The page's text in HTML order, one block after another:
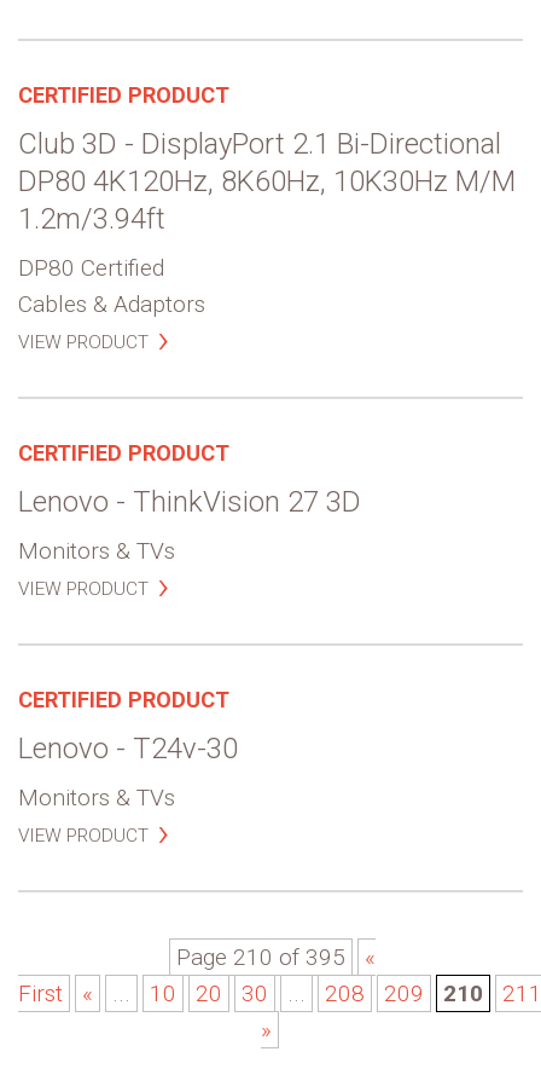
CERTIFIED PRODUCT
Club 3D - DisplayPort 2.1 Bi-Directional
DP80 4K120Hz, 8K60Hz, 10K30Hz M/M
1.2m/3.94ft
DP80 Certified
Cables & Adaptors
VIEW PRODUCT
CERTIFIED PRODUCT
Lenovo - ThinkVision 27 3D
Monitors & TVs
VIEW PRODUCT
CERTIFIED PRODUCT
Lenovo - T24v-30
Monitors & TVs
VIEW PRODUCT
Page 210 of 395
«
First
« 10 20 30 208 209 210
211
»